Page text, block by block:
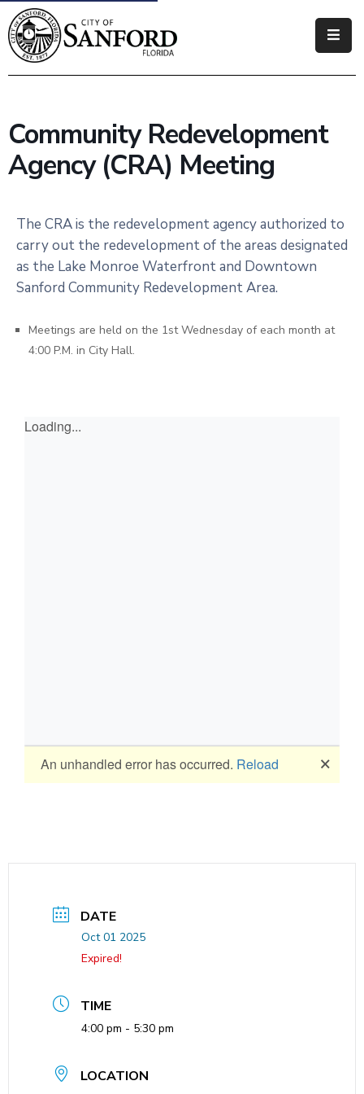
Government
Business
Visitors
How
Community Redevelopment
Agency (CRA) Meeting
The CRA is the redevelopment agency authorized to
carry out the redevelopment of the areas designated
as the Lake Monroe Waterfront and Downtown
Sanford Community Redevelopment Area.
Meetings are held on the 1st Wednesday of each month at
4:00 P.M. in City Hall.
DATE
Oct 01 2025
Expired!
TIME
4:00 pm - 5:30 pm
LOCATION